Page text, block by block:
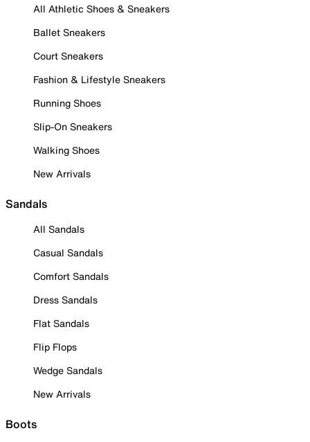
All Athletic Shoes & Sneakers
Ballet Sneakers
Court Sneakers
Fashion & Lifestyle Sneakers
Running Shoes
Slip-On Sneakers
Walking Shoes
New Arrivals
Sandals
All Sandals
Casual Sandals
Comfort Sandals
Dress Sandals
Flat Sandals
Flip Flops
Wedge Sandals
New Arrivals
Boots